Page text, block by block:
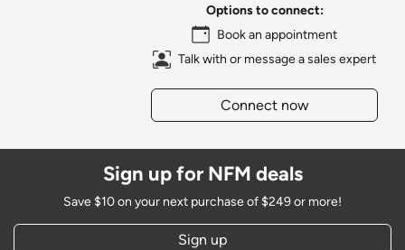
Options to connect:
Book an appointment
Talk with or message a sales expert
Connect now
Sign up for NFM deals
Save $10 on your next purchase of $249 or more!
Sign up